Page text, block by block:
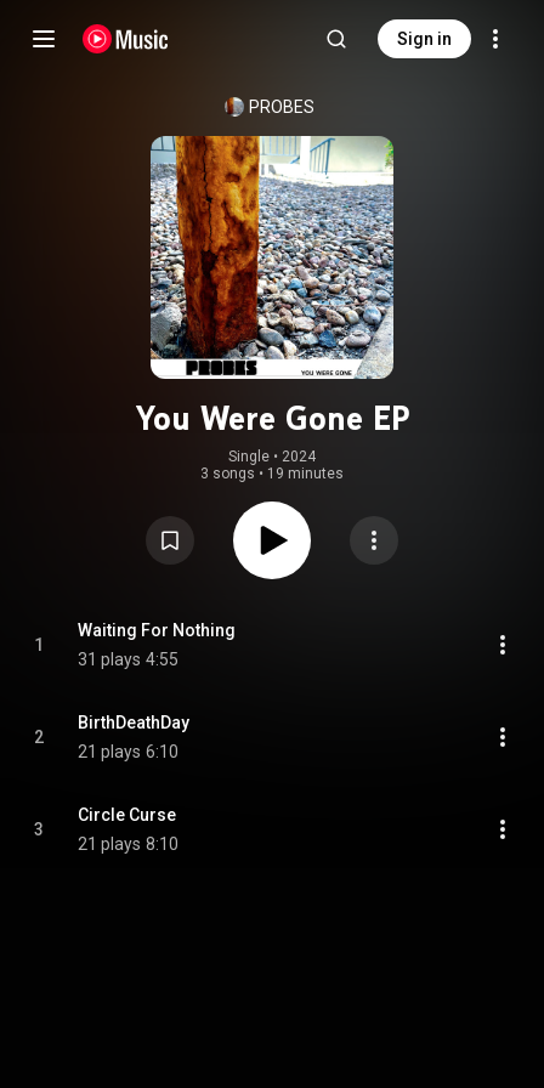
Sign in
PROBES
You Were Gone EP
Single • 2024
3 songs • 19 minutes
1
Waiting For Nothing
31 plays 4:55
2
BirthDeathDay
21 plays 6:10
3
Circle Curse
21 plays 8:10